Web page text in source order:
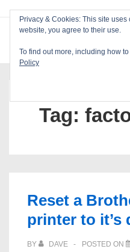
Main
Tag:
Reset a
printer to it’s
BY DAVE POSTED ON
Privacy & Cookies: This site
website, you agree to their use.
To find out more, including how
Policy